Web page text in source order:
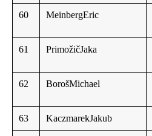
60 MeinbergEric
61 PrimožičJaka
62 BorošMichael
63 KaczmarekJakub